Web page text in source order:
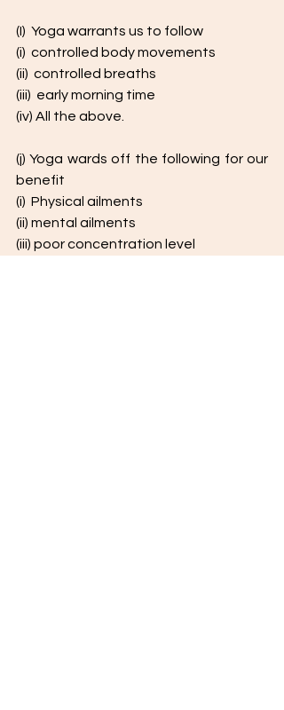
(I)  Yoga warrants us to follow
(i)  controlled body movements
(ii)  controlled breaths
(iii)  early morning time
(iv) All the above.
(j) Yoga wards off the following for our
benefit
(i)  Physical ailments
(ii) mental ailments
(iii) poor concentration level